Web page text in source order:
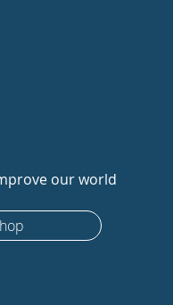
our world